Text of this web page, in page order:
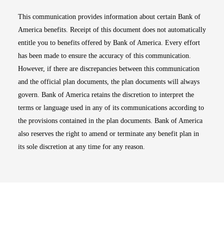
This communication provides information about certain Bank of
America benefits. Receipt of this document does not automatically
entitle you to benefits offered by Bank of America. Every effort
has been made to ensure the accuracy of this communication.
However, if there are discrepancies between this communication
and the official plan documents, the plan documents will always
govern. Bank of America retains the discretion to interpret the
terms or language used in any of its communications according to
the provisions contained in the plan documents. Bank of America
also reserves the right to amend or terminate any benefit plan in
its sole discretion at any time for any reason.